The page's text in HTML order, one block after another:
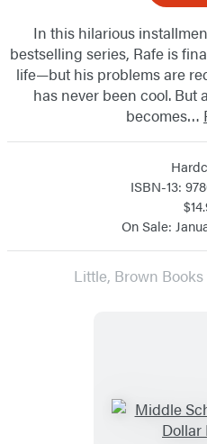
In this hilarious
bestselling series, Rafe is
life—but his problems are
has never been cool.
becomes…
ISBN-13:
On Sale:
Little, Brown